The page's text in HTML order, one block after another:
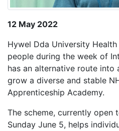
12 May 2022
Hywel Dda University
people during the week of
has an alternative route into
grow a diverse and stable
Apprenticeship Academy.
The scheme, currently open
Sunday June 5, helps